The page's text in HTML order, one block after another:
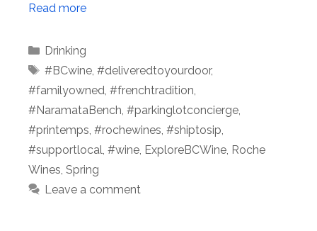
Read more
Categories
Drinking
Tags
#BCwine, #deliveredtoyourdoor,
#familyowned, #frenchtradition,
#NaramataBench, #parkinglotconcierge,
#printemps, #rochewines, #shiptosip,
#supportlocal, #wine, ExploreBCWine, Roche
Wines, Spring
Leave a comment